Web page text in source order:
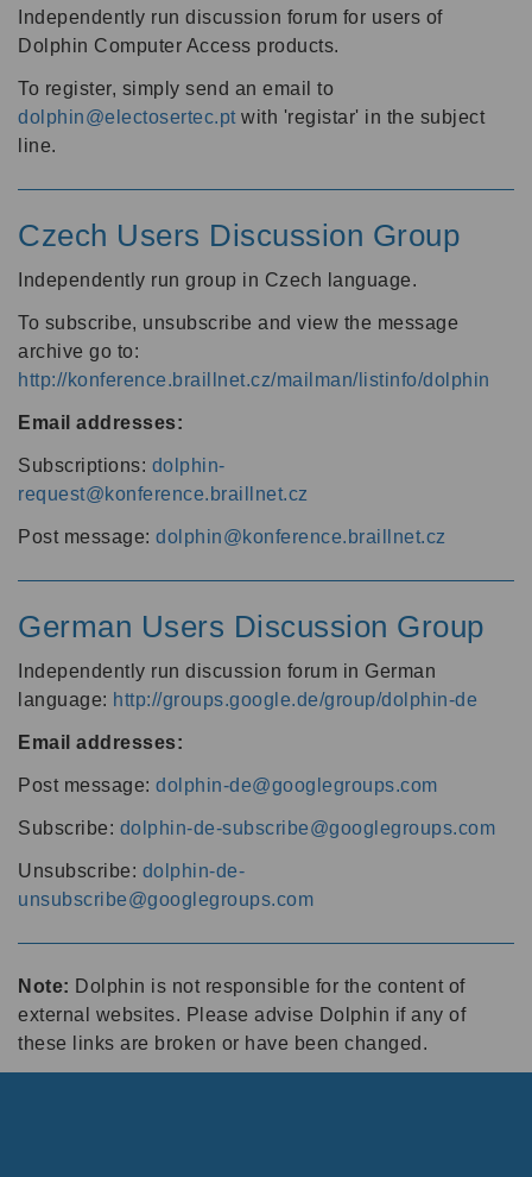
Independently run discussion forum for users of
Dolphin Computer Access products.
To register, simply send an email to
dolphin@electosertec.pt with 'registar' in the subject
line.
Czech Users Discussion Group
Independently run group in Czech language.
To subscribe, unsubscribe and view the message
archive go to:
http://konference.braillnet.cz/mailman/listinfo/dolphin
Email addresses:
Subscriptions: dolphin-
request@konference.braillnet.cz
Post message: dolphin@konference.braillnet.cz
German Users Discussion Group
Independently run discussion forum in German
language: http://groups.google.de/group/dolphin-de
Email addresses:
Post message: dolphin-de@googlegroups.com
Subscribe: dolphin-de-subscribe@googlegroups.com
Unsubscribe: dolphin-de-
unsubscribe@googlegroups.com
Note: Dolphin is not responsible for the content of
external websites. Please advise Dolphin if any of
these links are broken or have been changed.